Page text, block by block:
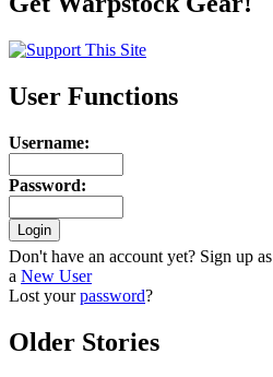
User Functions
Username:
Password:
Don't have an account yet? Sign up as
a New User
Lost yourpassword?
Older Stories